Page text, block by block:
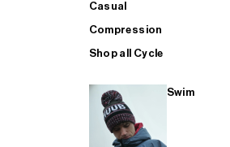
Casual
Compression
Shop all Cycle
Swim